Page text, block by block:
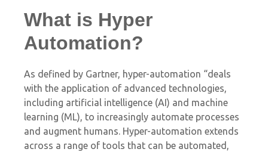
What is Hyper
Automation?
As defined by Gartner, hyper-automation “deals
with the application of advanced technologies,
including artificial intelligence (AI) and machine
learning (ML), to increasingly automate processes
and augment humans. Hyper-automation extends
across a range of tools that can be automated,